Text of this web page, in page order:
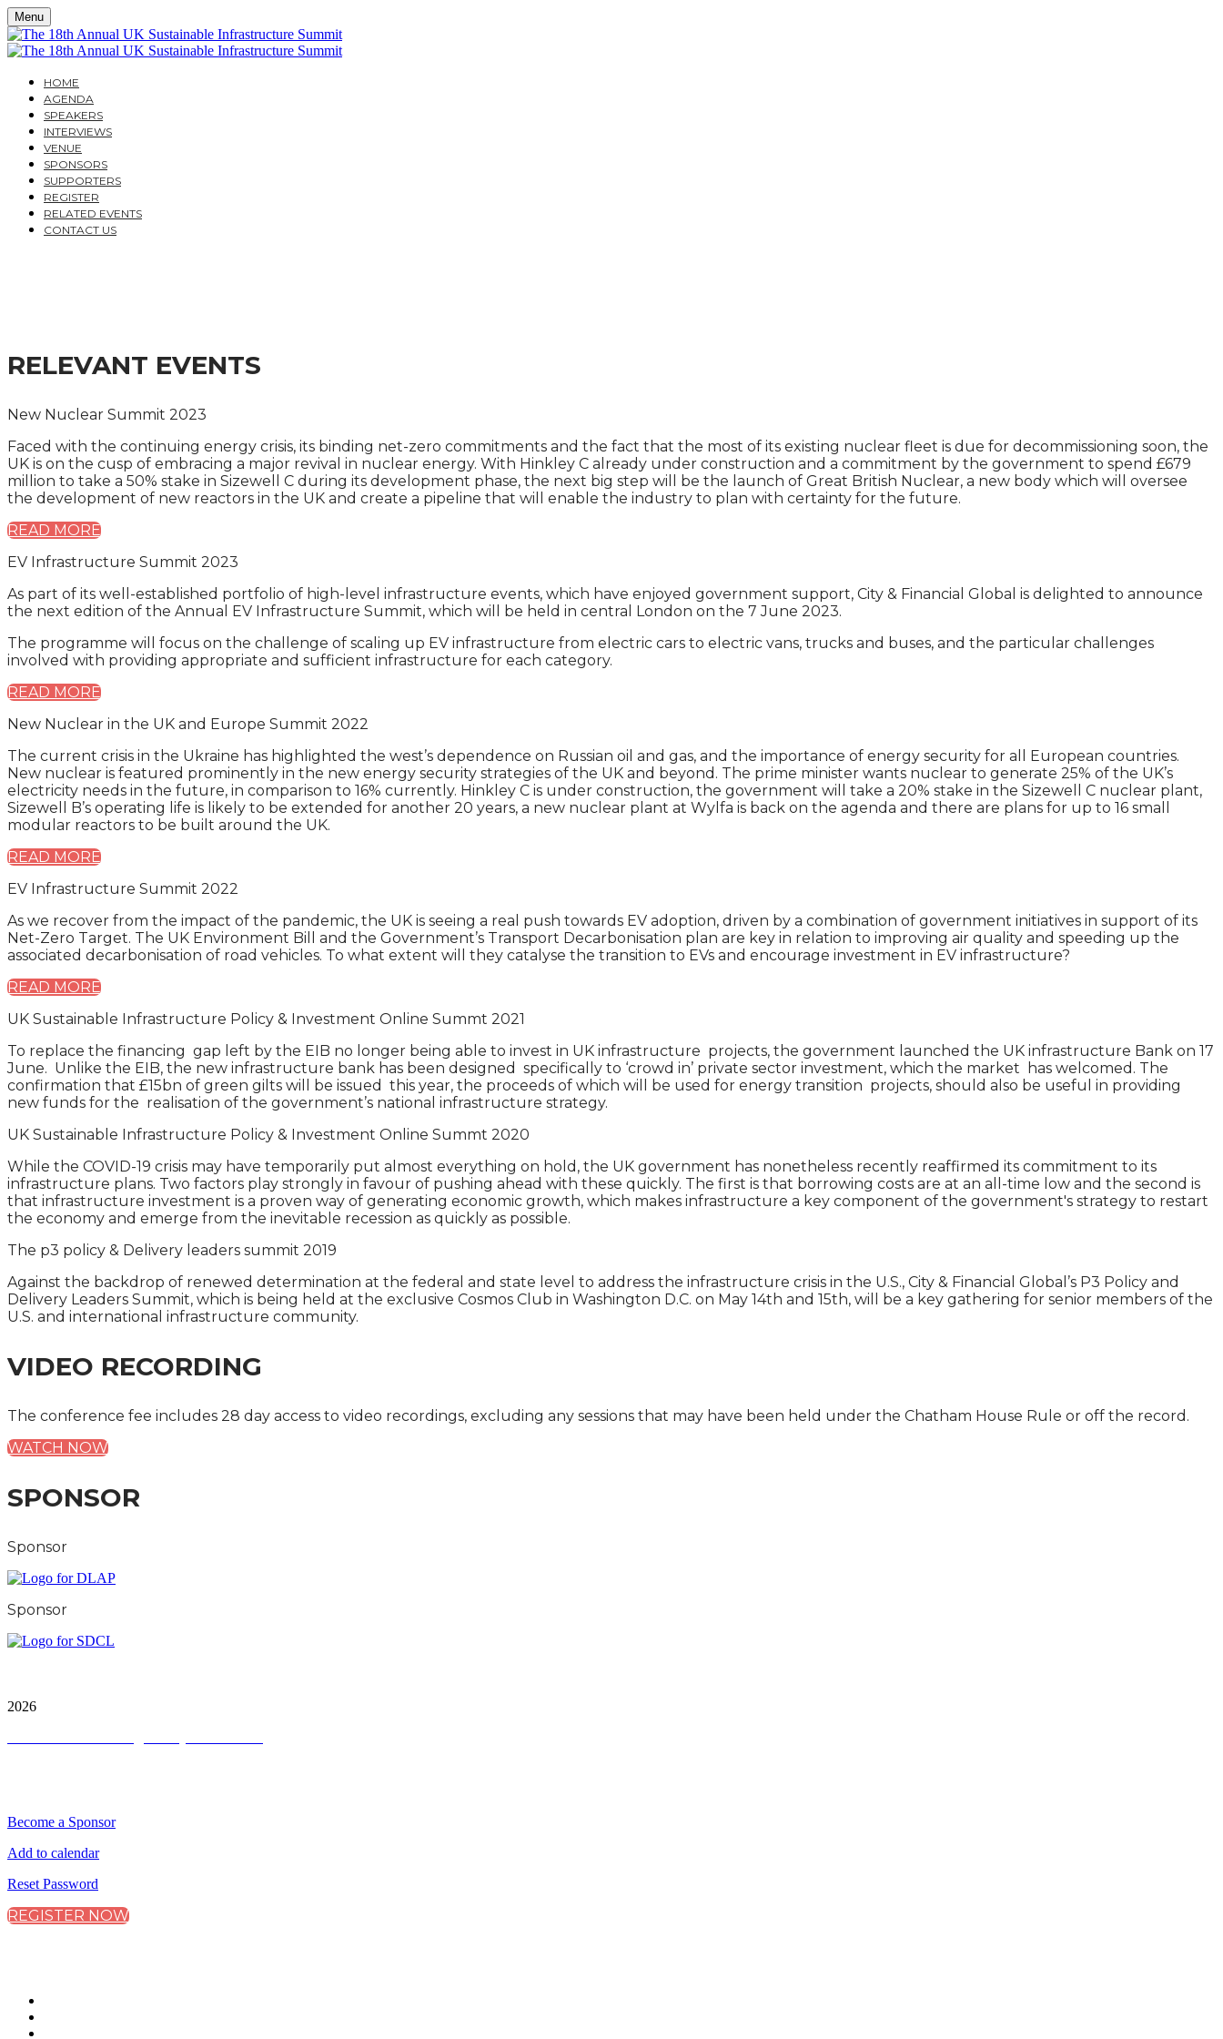
Menu
HOME
AGENDA
SPEAKERS
INTERVIEWS
VENUE
SPONSORS
SUPPORTERS
REGISTER
RELATED EVENTS
CONTACT US
RELEVANT EVENTS
New Nuclear Summit 2023
Faced with the continuing energy crisis, its binding net-zero commitments and the fact that the most of its existing nuclear fleet is due for decommissioning soon, the
UK is on the cusp of embracing a major revival in nuclear energy. With Hinkley C already under construction and a commitment by the government to spend £679
million to take a 50% stake in Sizewell C during its development phase, the next big step will be the launch of Great British Nuclear, a new body which will oversee
the development of new reactors in the UK and create a pipeline that will enable the industry to plan with certainty for the future.
READ MORE
EV Infrastructure Summit 2023
As part of its well-established portfolio of high-level infrastructure events, which have enjoyed government support, City & Financial Global is delighted to announce
the next edition of the Annual EV Infrastructure Summit, which will be held in central London on the 7 June 2023.
The programme will focus on the challenge of scaling up EV infrastructure from electric cars to electric vans, trucks and buses, and the particular challenges
involved with providing appropriate and sufficient infrastructure for each category.
READ MORE
New Nuclear in the UK and Europe Summit 2022
The current crisis in the Ukraine has highlighted the west’s dependence on Russian oil and gas, and the importance of energy security for all European countries.
New nuclear is featured prominently in the new energy security strategies of the UK and beyond. The prime minister wants nuclear to generate 25% of the UK’s
electricity needs in the future, in comparison to 16% currently. Hinkley C is under construction, the government will take a 20% stake in the Sizewell C nuclear plant,
Sizewell B’s operating life is likely to be extended for another 20 years, a new nuclear plant at Wylfa is back on the agenda and there are plans for up to 16 small
modular reactors to be built around the UK.
READ MORE
EV Infrastructure Summit 2022
As we recover from the impact of the pandemic, the UK is seeing a real push towards EV adoption, driven by a combination of government initiatives in support of its
Net-Zero Target. The UK Environment Bill and the Government’s Transport Decarbonisation plan are key in relation to improving air quality and speeding up the
associated decarbonisation of road vehicles. To what extent will they catalyse the transition to EVs and encourage investment in EV infrastructure?
READ MORE
UK Sustainable Infrastructure Policy & Investment Online Summt 2021
To replace the financing gap left by the EIB no longer being able to invest in UK infrastructure projects, the government launched the UK infrastructure Bank on 17
June. Unlike the EIB, the new infrastructure bank has been designed specifically to ‘crowd in’ private sector investment, which the market has welcomed. The
confirmation that £15bn of green gilts will be issued this year, the proceeds of which will be used for energy transition projects, should also be useful in providing
new funds for the realisation of the government’s national infrastructure strategy.
UK Sustainable Infrastructure Policy & Investment Online Summt 2020
While the COVID-19 crisis may have temporarily put almost everything on hold, the UK government has nonetheless recently reaffirmed its commitment to its
infrastructure plans. Two factors play strongly in favour of pushing ahead with these quickly. The first is that borrowing costs are at an all-time low and the second is
that infrastructure investment is a proven way of generating economic growth, which makes infrastructure a key component of the government's strategy to restart
the economy and emerge from the inevitable recession as quickly as possible.
The p3 policy & Delivery leaders summit 2019
Against the backdrop of renewed determination at the federal and state level to address the infrastructure crisis in the U.S., City & Financial Global’s P3 Policy and
Delivery Leaders Summit, which is being held at the exclusive Cosmos Club in Washington D.C. on May 14th and 15th, will be a key gathering for senior members of the
U.S. and international infrastructure community.
VIDEO RECORDING
The conference fee includes 28 day access to video recordings, excluding any sessions that may have been held under the Chatham House Rule or off the record.
WATCH NOW
SPONSOR
Sponsor
Sponsor
2026
Become a Sponsor
Add to calendar
Reset Password
REGISTER NOW